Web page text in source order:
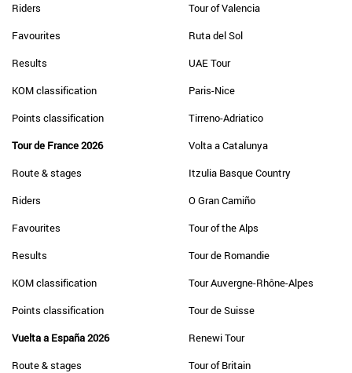
Riders
Favourites
Results
KOM classification
Points classification
Tour de France 2026
Route & stages
Riders
Favourites
Results
KOM classification
Points classification
Vuelta a España 2026
Route & stages
Tour of Valencia
Ruta del Sol
UAE Tour
Paris-Nice
Tirreno-Adriatico
Volta a Catalunya
Itzulia Basque Country
O Gran Camiño
Tour of the Alps
Tour de Romandie
Tour Auvergne-Rhône-Alpes
Tour de Suisse
Renewi Tour
Tour of Britain